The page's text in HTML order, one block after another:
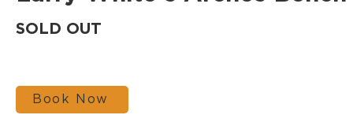
SOLD OUT
Book Now